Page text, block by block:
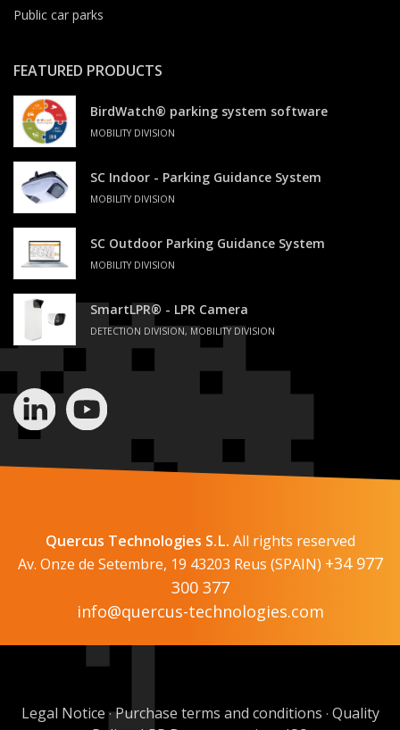
Public car parks
FEATURED PRODUCTS
BirdWatch® parking system software
MOBILITY DIVISION
SC Indoor - Parking Guidance System
MOBILITY DIVISION
SC Outdoor Parking Guidance System
MOBILITY DIVISION
SmartLPR® - LPR Camera
DETECTION DIVISION, MOBILITY DIVISION
Quercus Technologies S.L. All rights reserved
Av. Onze de Setembre, 19 43203 Reus (SPAIN) +34 977
300 377
info@quercus-technologies.com
Legal Notice ·Purchase terms and conditions · Quality